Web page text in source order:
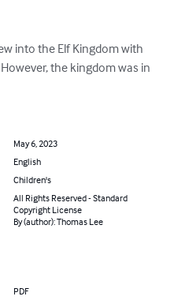
into the Elf Kingdom with
the kingdom was in
May 6, 2023
English
Children's
All Rights Reserved - Standard
Copyright License
By (author): Thomas Lee
PDF